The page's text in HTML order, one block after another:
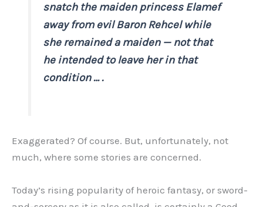
snatch the maiden princess Elamef
away from evil Baron Rehcel while
she remained a maiden — not that
he intended to leave her in that
condition … .
Exaggerated? Of course. But, unfortunately, not
much, where some stories are concerned.
Today’s rising popularity of heroic fantasy, or sword-